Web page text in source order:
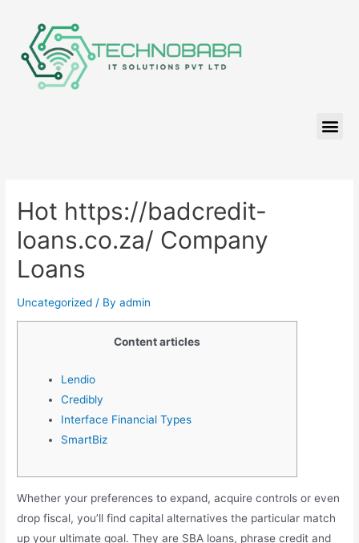
Hot https://badcredit-
loans.co.za/ Company
Loans
Uncategorized / Byadmin
Content articles
Lendio
Credibly
Interface Financial Types
SmartBiz
Whether your preferences to expand, acquire controls or even
drop fiscal, you’ll find capital alternatives the particular match
up your ultimate goal. They are SBA loans, phrase credit and